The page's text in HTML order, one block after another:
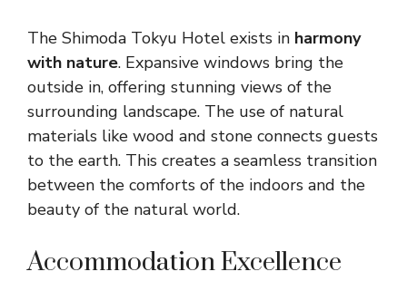
The Shimoda Tokyu Hotel exists in harmony
with nature. Expansive windows bring the
outside in, offering stunning views of the
surrounding landscape. The use of natural
materials like wood and stone connects guests
to the earth. This creates a seamless transition
between the comforts of the indoors and the
beauty of the natural world.
Accommodation Excellence